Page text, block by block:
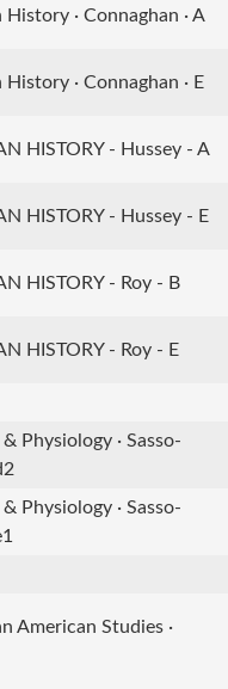
· Connaghan · A
· Connaghan · E
HISTORY - Hussey - A
HISTORY - Hussey - E
HISTORY - Roy - B
HISTORY - Roy - E
Physiology · Sasso-
Physiology · Sasso-
American Studies ·